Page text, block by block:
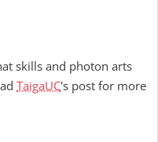
skills and photon arts
TaigaUC's post for more